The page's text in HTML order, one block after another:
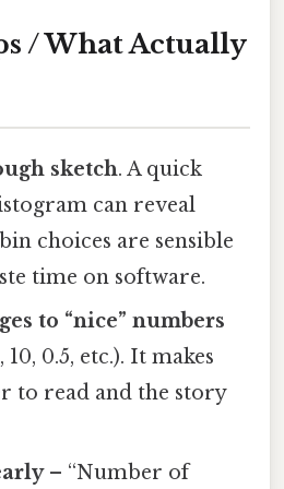
/ What Actually
sketch. A quick
can reveal
choices are sensible
time on software.
to “nice” numbers
0.5, etc.). It makes
to read and the story
– “Number of